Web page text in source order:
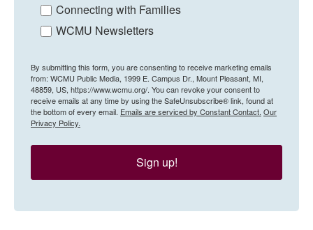
Connecting with Families
WCMU Newsletters
By submitting this form, you are consenting to receive marketing emails
from: WCMU Public Media, 1999 E. Campus Dr., Mount Pleasant, MI,
48859, US, https://www.wcmu.org/. You can revoke your consent to
receive emails at any time by using the SafeUnsubscribe® link, found at
the bottom of every email. Emails are serviced by Constant Contact. Our
Privacy Policy.
Sign up!